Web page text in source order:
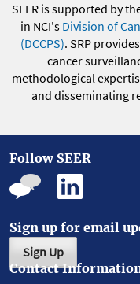
SEER is supported by
in NCI's Division of
(DCCPS). SRP
cancer
methodological
and disseminating
Follow SEER
Sign up for email
Sign Up
Contact